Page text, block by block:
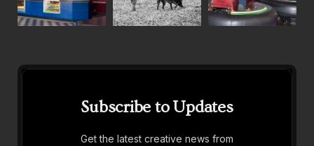
Subscribe to Updates
Get the latest creative news from